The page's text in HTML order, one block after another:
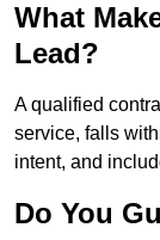
What
Lead?
A qualified
service, falls
intent, and
Do You